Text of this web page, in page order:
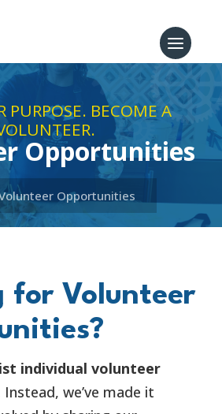
PURPOSE. BECOME A
Opportunities
Opportunities
for Volunteer
individual volunteer
Instead, we’ve made it